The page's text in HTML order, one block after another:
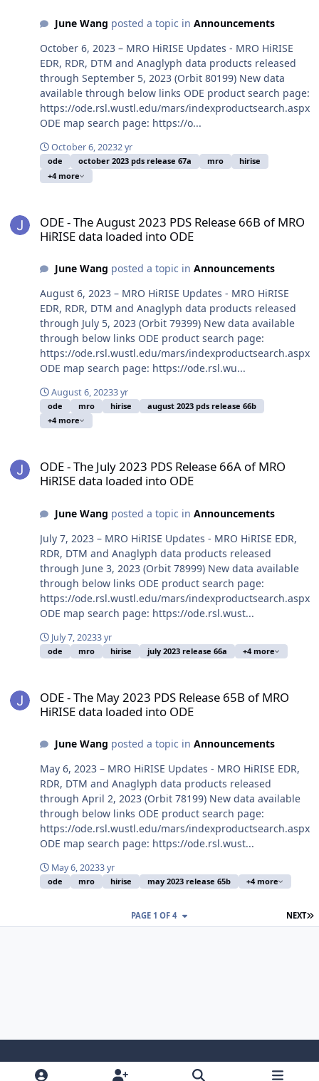
June Wang posted a topic in Announcements
October 6, 2023 – MRO HiRISE Updates - MRO HiRISE
EDR, RDR, DTM and Anaglyph data products released
through September 5, 2023 (Orbit 80199) New data
available through below links ODE product search page:
https://ode.rsl.wustl.edu/mars/indexproductsearch.aspx
ODE map search page: https://o...
October 6, 20232 yr
ode october 2023 pds release 67a mro
hirise
+4 more
ODE - The August 2023 PDS Release 66B of MRO
HiRISE data loaded into ODE
June Wang posted a topic in Announcements
August 6, 2023 – MRO HiRISE Updates - MRO HiRISE
EDR, RDR, DTM and Anaglyph data products released
through July 5, 2023 (Orbit 79399) New data available
through below links ODE product search page:
https://ode.rsl.wustl.edu/mars/indexproductsearch.aspx
ODE map search page: https://ode.rsl.wu...
August 6, 20233 yr
ode mro hirise
august 2023 pds release 66b
+4 more
ODE - The July 2023 PDS Release 66A of MRO
HiRISE data loaded into ODE
June Wang posted a topic in Announcements
July 7, 2023 – MRO HiRISE Updates - MRO HiRISE EDR,
RDR, DTM and Anaglyph data products released
through June 3, 2023 (Orbit 78999) New data available
through below links ODE product search page:
https://ode.rsl.wustl.edu/mars/indexproductsearch.aspx
ODE map search page: https://ode.rsl.wust...
July 7, 20233 yr
ode mro hirise july 2023 release 66a +4 more
ODE - The May 2023 PDS Release 65B of MRO
HiRISE data loaded into ODE
June Wang posted a topic in Announcements
May 6, 2023 – MRO HiRISE Updates - MRO HiRISE EDR,
RDR, DTM and Anaglyph data products released
through April 2, 2023 (Orbit 78199) New data available
through below links ODE product search page:
https://ode.rsl.wustl.edu/mars/indexproductsearch.aspx
ODE map search page: https://ode.rsl.wust...
May 6, 20233 yr
ode mro hirise may 2023 release 65b +4 more
NEXT
PAGE 1 OF 4